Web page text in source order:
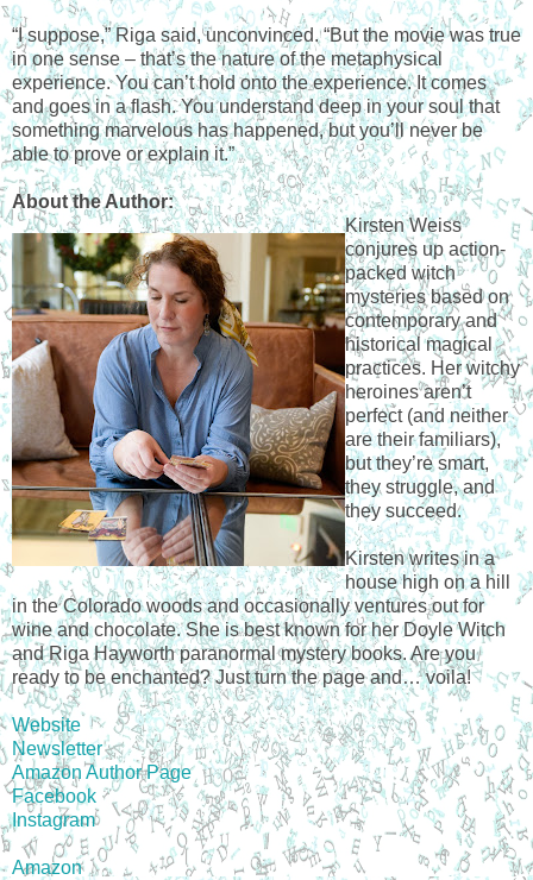
“I suppose,” Riga said, unconvinced. “But the movie was true
in one sense – that’s the nature of the metaphysical
experience. You can’t hold onto the experience. It comes
and goes in a flash. You understand deep in your soul that
something marvelous has happened, but you’ll never be
able to prove or explain it.”
About the Author:
Kirsten Weiss
conjures up action-
packed witch
mysteries based on
contemporary and
historical magical
practices. Her witchy
heroines aren’t
perfect (and neither
are their familiars),
but they’re smart,
they struggle, and
they succeed.
Kirsten writes in a
house high on a hill
in the Colorado woods and occasionally ventures out for
wine and chocolate. She is best known for her Doyle Witch
and Riga Hayworth paranormal mystery books. Are you
ready to be enchanted? Just turn the page and… voila!
Website
Newsletter
Amazon Author Page
Facebook
Instagram
Amazon